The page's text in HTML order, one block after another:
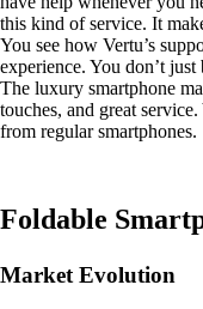
this kind of service. It
You see how Vertu’s
experience. You don’t
The luxury smartphone
touches, and great
from regular smartphones.
Foldable
Market Evolution